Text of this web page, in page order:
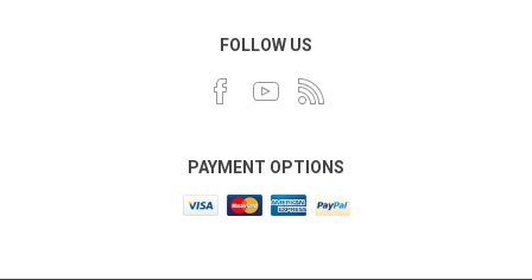
FOLLOW US
PAYMENT OPTIONS